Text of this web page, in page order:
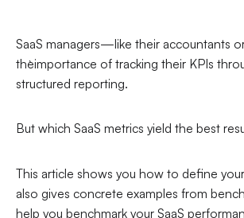
SaaS managers—like their accountants
the`importance of tracking their KPIs
structured reporting.
But which SaaS metrics yield the best
This article shows you how to define your
also gives concrete examples from
help you benchmark your SaaS